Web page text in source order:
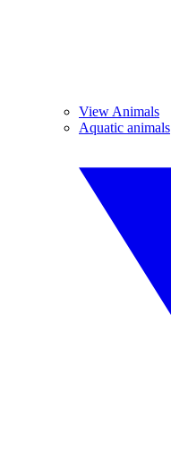
View Animals
Aquatic animals